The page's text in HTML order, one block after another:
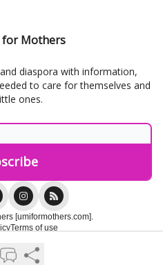
for Mothers
diaspora with information,
to care for themselves and
ones.
[umiformothers.com].
Terms of use
by beehiiv